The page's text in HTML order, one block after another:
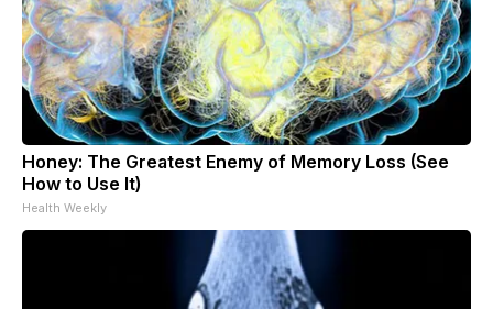
Honey: The Greatest Enemy of Memory Loss (See
How to Use It)
Health Weekly